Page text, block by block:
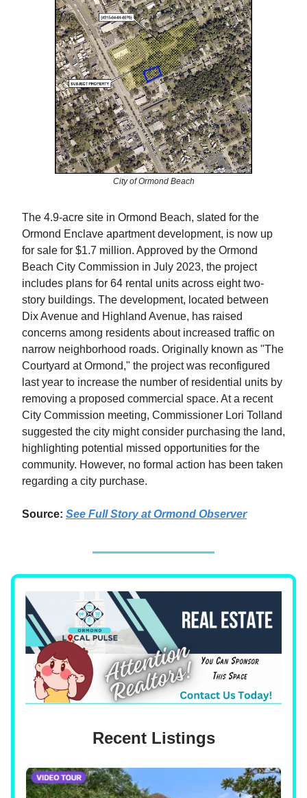
City of Ormond Beach
The 4.9-acre site in Ormond Beach, slated for the
Ormond Enclave apartment development, is now up
for sale for $1.7 million. Approved by the Ormond
Beach City Commission in July 2023, the project
includes plans for 64 rental units across eight two-
story buildings. The development, located between
Dix Avenue and Highland Avenue, has raised
concerns among residents about increased traffic on
narrow neighborhood roads. Originally known as "The
Courtyard at Ormond," the project was reconfigured
last year to increase the number of residential units by
removing a proposed commercial space. At a recent
City Commission meeting, Commissioner Lori Tolland
suggested the city might consider purchasing the land,
highlighting potential missed opportunities for the
community. However, no formal action has been taken
regarding a city purchase.
Source: See Full StoryatOrmond Observer
Recent Listings